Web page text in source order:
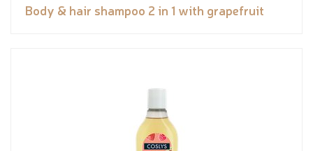
Body & hair shampoo 2 in 1 with grapefruit